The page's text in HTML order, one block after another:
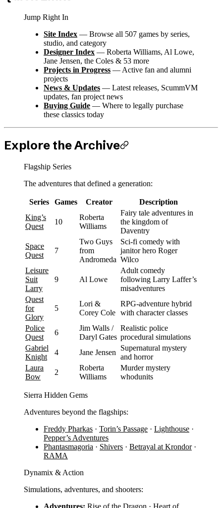
Jump Right In
Site Index — Browse all 507 games by series,
studio, and category
Designer Index — Roberta Williams, Al Lowe,
Jane Jensen, the Coles & 53 more
Projects in Progress — Active fan and alumni
projects
News & Updates — Latest releases, ScummVM
updates, fan project news
Buying Guide — Where to legally purchase
these classics today
Explore the Archive
Flagship Series
The adventures that defined a generation:
Series Games Creator
Description
King’s
Quest
10
Roberta
Williams
Fairy tale adventures in
the kingdom of
Daventry
Space
Quest
7
Two Guys
from
Andromeda
Sci-fi comedy with
janitor hero Roger
Wilco
Leisure
Suit
Larry
9 Al Lowe
Adult comedy
following Larry Laffer’s
misadventures
Quest
for
Glory
5
Lori &
Corey Cole
RPG-adventure hybrid
with character classes
Police
Quest
6
Jim Walls /
Daryl Gates
Realistic police
procedural simulations
Gabriel
Knight
4 Jane Jensen
Supernatural mystery
and horror
Laura
Bow
2
Roberta
Williams
Murder mystery
whodunits
Sierra Hidden Gems
Adventures beyond the flagships:
Freddy Pharkas · Torin’s Passage · Lighthouse ·
Pepper’s Adventures
Phantasmagoria · Shivers · Betrayal at Krondor·
RAMA
Dynamix & Action
Simulations, adventures, and shooters:
Adventures: Rise of the Dragon · Heart of